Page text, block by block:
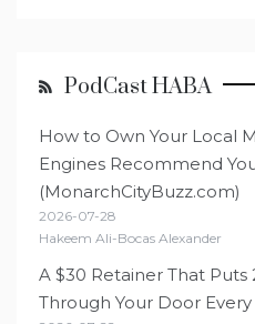
PodCast HABA
How to Own Your Local
Engines Recommend
(MonarchCityBuzz.com)
2026-07-28
Hakeem Ali-Bocas Alexander
A $30 Retainer That
Through Your Door